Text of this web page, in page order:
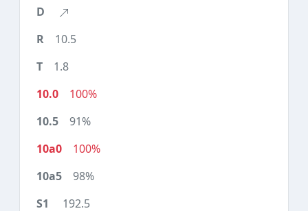
10.5
1.8
100%
91%
100%
98%
192.5